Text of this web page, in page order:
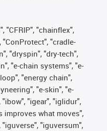
"CFRIP", "chainflex",
"cradle-
"dryspin", "dry-tech",
"e-chain systems", "e-
"energy chain",
"e-skin", "e-
"igear", "iglidur",
improves what moves",
"iguversum",